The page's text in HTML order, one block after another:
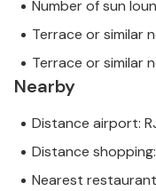
Number of sun
Terrace or similar
Terrace or similar
Nearby
Distance airport:
Distance
Nearest